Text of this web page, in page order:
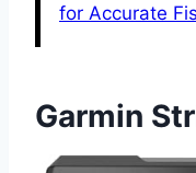
for Accurate
Garmin